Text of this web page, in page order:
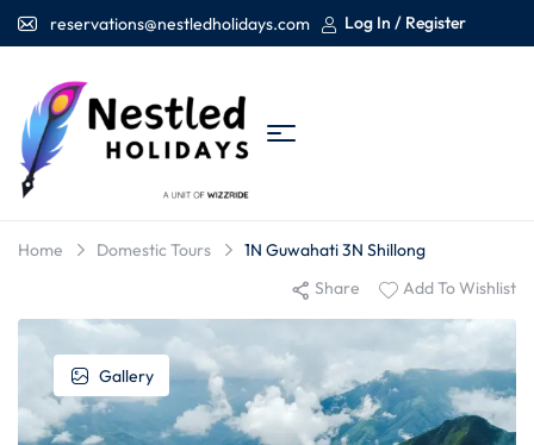
reservations@nestledholidays.com Log In / Register
Home Domestic Tours
1N Guwahati 3N Shillong
Add To Wishlist
Share
Gallery